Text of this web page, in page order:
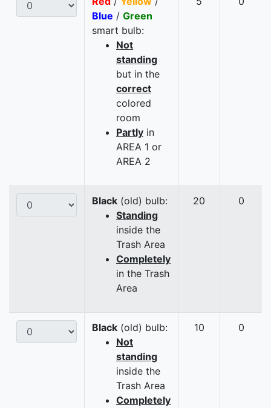
Blue / Green
smart bulb:
Not
standing
but in the
correct
colored
room
Partly in
AREA 1 or
AREA 2
Black (old) bulb:
Standing
inside the
Trash Area
Completely
in the Trash
Area
20 0
Black (old) bulb:
Not
standing
inside the
Trash Area
Completely
10 0